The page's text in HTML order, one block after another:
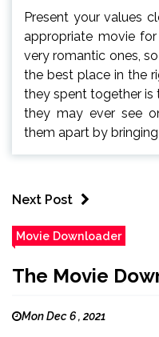
Present your values
appropriate movie
very romantic ones,
the best place in the
they spent together is
they may ever see
them apart by
Next Post
Movie Downloader
The Movie
Mon Dec 6 , 2021